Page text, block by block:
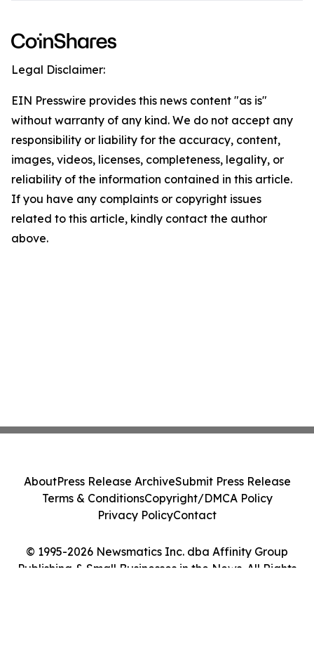
Legal Disclaimer:
EIN Presswire provides this news content "as is"
without warranty of any kind. We do not accept any
responsibility or liability for the accuracy, content,
images, videos, licenses, completeness, legality, or
reliability of the information contained in this article.
If you have any complaints or copyright issues
related to this article, kindly contact the author
above.
© 1995-2026 Newsmatics Inc. dba Affinity Group
Publishing & Small Businesses in the News. All Rights
AboutPress Release ArchiveSubmit Press Release
Terms & ConditionsCopyright/DMCA Policy
Privacy PolicyContact